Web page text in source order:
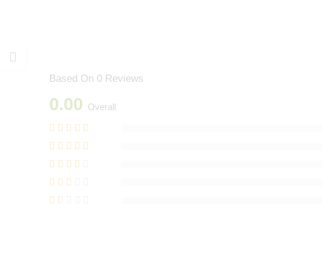
Based On 0 Reviews
0.00 Overall